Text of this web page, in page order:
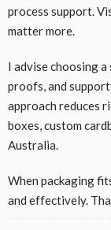
process support.
matter more.
I advise choosing
proofs, and
approach reduces
boxes, custom
Australia.
When packaging
and effectively.